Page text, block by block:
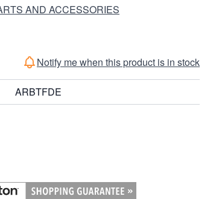
AND ACCESSORIES
Notify me when this product is in stock
ARBTFDE